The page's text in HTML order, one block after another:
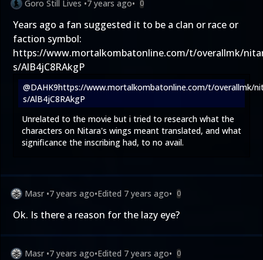
Goro Still Lives •7 years ago• 0
Years ago a fan suggested it to be a clan or race or
faction symbol:
https://www.mortalkombatonline.com/t/overallmk/
s/AlB4jC8RAkgP
@DAHK9https://www.mortalkombatonline.com/t/overallmk/
s/AlB4jC8RAkgP
Unrelated to the movie but i tried to research what the
characters on Nitara's wings meant translated, and what
significance the inscribing had, to no avail.
Masr •7 years ago•Edited 7 years ago• 0
Ok. Is there a reason for the lazy eye?
Masr •7 years ago•Edited 7 years ago• 0